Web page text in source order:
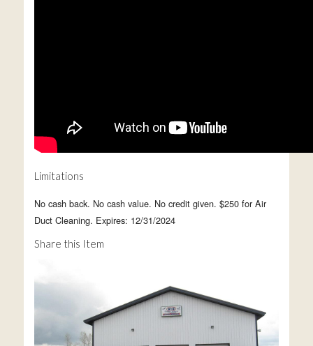
Limitations
No cash back. No cash value. No credit given. $250 for Air
Duct Cleaning. Expires: 12/31/2024
Share this Item